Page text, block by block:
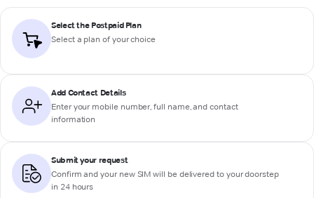
Select the Postpaid Plan
Select a plan of your choice
Add Contact Details
Enter your mobile number, full name, and contact
information
Submit your request
Confirm and your new SIM will be delivered to your doorstep
in 24 hours